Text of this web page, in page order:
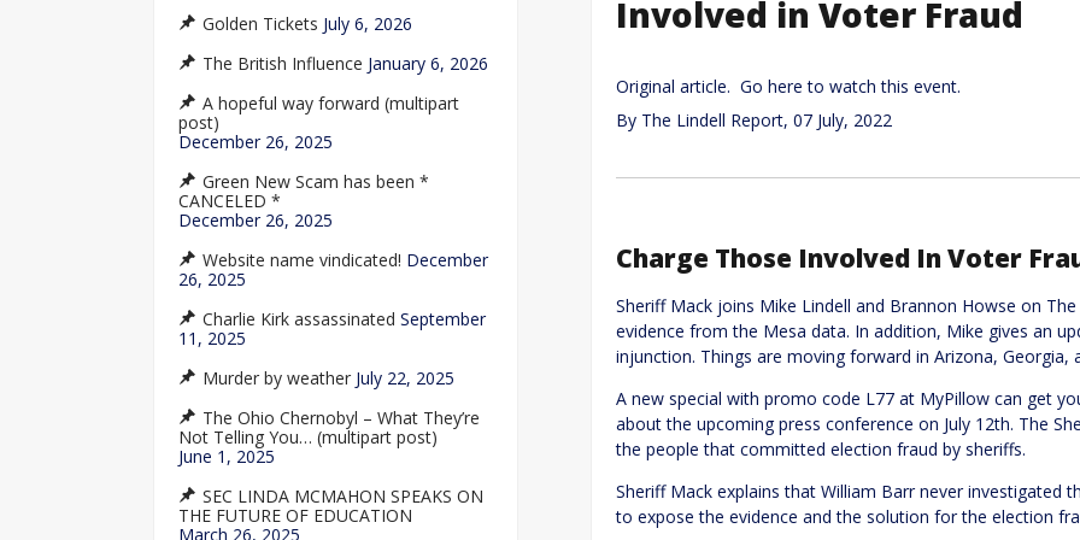
Involved in Voter Fraud
Original article. Go here to watch this event.
By The Lindell Report, 07 July, 2022
Charge Those Involved In Voter
Sheriff Mack joins Mike Lindell and Brannon Howse on
evidence from the Mesa data. In addition, Mike gives an
injunction. Things are moving forward in Arizona, Georgia,
A new special with promo code L77 at MyPillow can get
about the upcoming press conference on July 12th. The
the people that committed election fraud by sheriffs.
Sheriff Mack explains that William Barr never investigated
to expose the evidence and the solution for the election
Golden Tickets July 6, 2026
The British Influence January 6, 2026
A hopeful way forward (multipart
post)
December 26, 2025
Green New Scam has been *
CANCELED *
December 26, 2025
Website name vindicated! December
26, 2025
Charlie Kirk assassinated September
11, 2025
Murder by weather July 22, 2025
The Ohio Chernobyl – What They’re
Not Telling You… (multipart post)
June 1, 2025
SEC LINDA MCMAHON SPEAKS ON
THE FUTURE OF EDUCATION
March 26, 2025